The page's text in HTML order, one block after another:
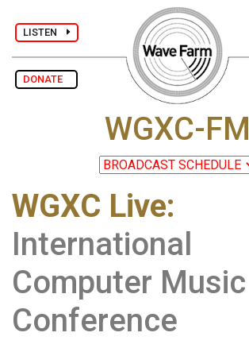
LISTEN
DONATE
WGXC-FM
WGXC Live:
International
Computer Music
Conference